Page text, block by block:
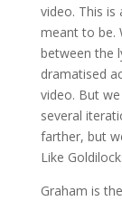
video. This is
meant to be.
between the
dramatised
video. But
several
farther, but
Like
Graham is